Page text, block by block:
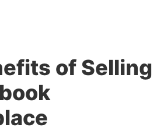
of Selling